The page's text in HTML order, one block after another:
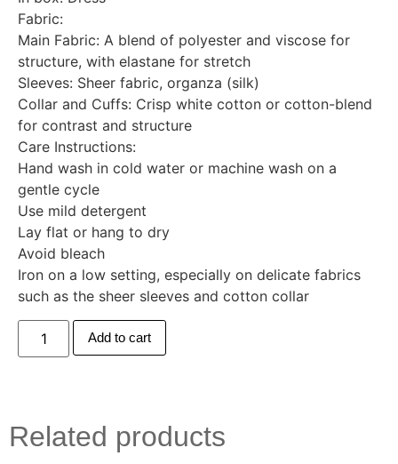
Fabric:
Main Fabric: A blend of polyester and viscose for
structure, with elastane for stretch
Sleeves: Sheer fabric, organza (silk)
Collar and Cuffs: Crisp white cotton or cotton-blend
for contrast and structure
Care Instructions:
Hand wash in cold water or machine wash on a
gentle cycle
Use mild detergent
Lay flat or hang to dry
Avoid bleach
Iron on a low setting, especially on delicate fabrics
such as the sheer sleeves and cotton collar
Add to cart
Related products